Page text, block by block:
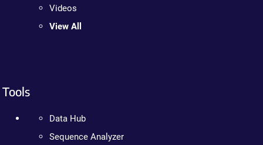
Videos
View All
Tools
Data Hub
Sequence Analyzer